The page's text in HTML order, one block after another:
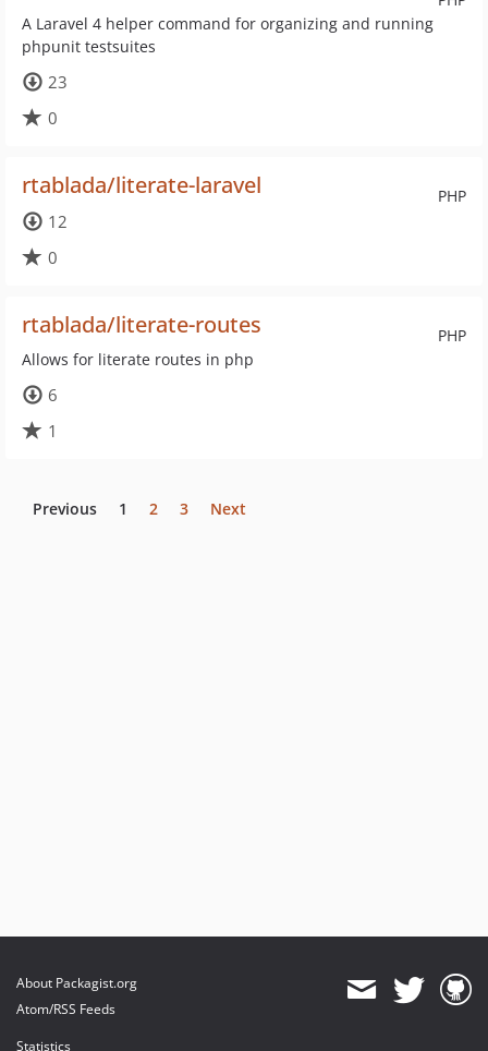
A Laravel 4 helper command for organizing and running
phpunit testsuites
23
0
PHP
rtablada/literate-laravel
12
0
PHP
rtablada/literate-routes
Allows for literate routes in php
6
1
Previous 1 2 3 Next
About Packagist.org
Atom/RSS Feeds
Statistics